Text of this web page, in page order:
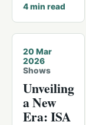
4min read
20 Mar
2026
Shows
Unveiling
a New
Era: ISA